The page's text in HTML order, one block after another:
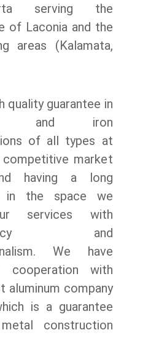
serving the
of Laconia and the
areas (Kalamata,
quality guarantee in
and iron
of all types at
market
having a long
in the space we
services with
and
We have
cooperation with
aluminum company
is a guarantee
construction